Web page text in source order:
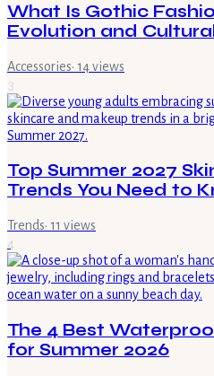
What Is Gothic
Evolution and
Accessories· 14views
3
Top Summer 2027
Trends You Need to
Trends· 11 views
4
The 4 Best
for Summer 2026